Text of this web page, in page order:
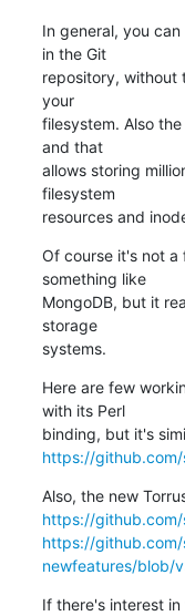
In general, you
in the Git
repository, without
your
filesystem. Also
and that
allows storing
filesystem
resources and
Of course it's not a
something like
MongoDB, but it
storage
systems.
Here are few
with its Perl
https://github.com/
https://
https://
newfeatures/blob/
If there's interest